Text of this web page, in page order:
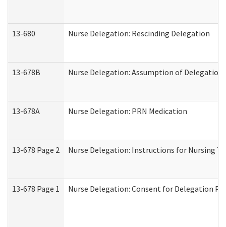
13-680 Nurse Delegation: Rescinding Delegation
13-678B Nurse Delegation: Assumption of Delegation
13-678A Nurse Delegation: PRN Medication
13-678 Page 2 Nurse Delegation: Instructions for Nursing
13-678 Page 1 Nurse Delegation: Consent for Delegation